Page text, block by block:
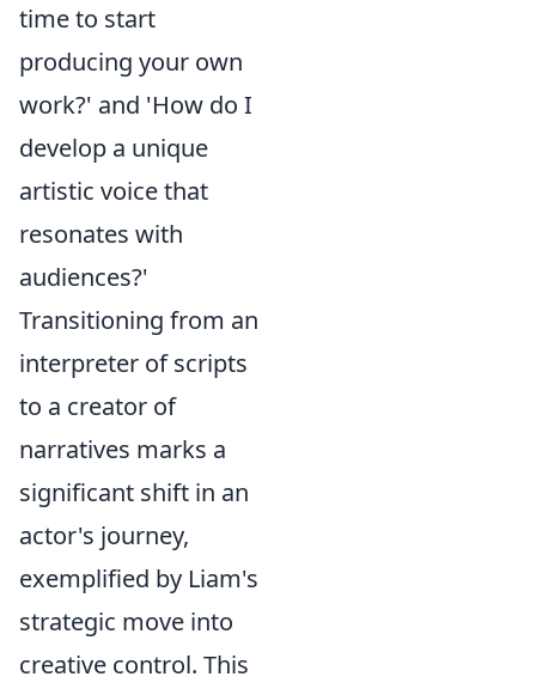
time to start
producing your own
work?' and 'How do I
develop a unique
artistic voice that
resonates with
audiences?'
Transitioning from an
interpreter of scripts
to a creator of
narratives marks a
significant shift in an
actor's journey,
exemplified by Liam's
strategic move into
creative control. This